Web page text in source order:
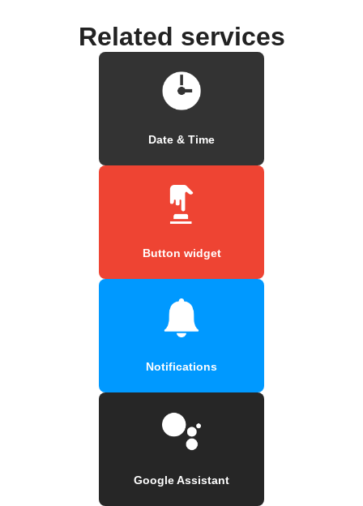
Related services
Date & Time
Button widget
Notifications
Google Assistant